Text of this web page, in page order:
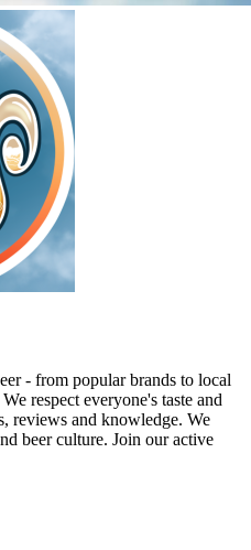
- from popular brands to local
respect everyone's taste and
reviews and knowledge. We
beer culture. Join our active